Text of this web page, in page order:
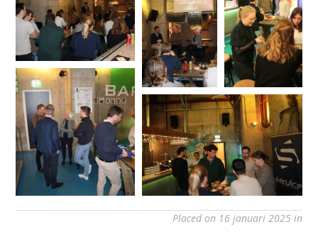
Placed on 16 januari 2025 in